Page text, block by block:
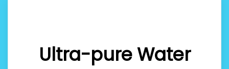
Ultra-pure Water